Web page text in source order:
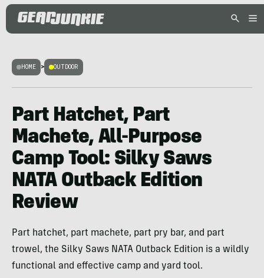
HOME > OUTDOOR
Part Hatchet, Part
Machete, All-Purpose
Camp Tool: Silky Saws
NATA Outback Edition
Review
Part hatchet, part machete, part pry bar, and part
trowel, the Silky Saws NATA Outback Edition is a wildly
functional and effective camp and yard tool.